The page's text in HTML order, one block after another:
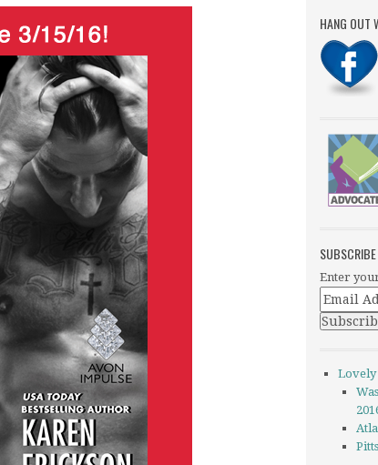
HANG OUT
SUBSCRIBE
Enter
Lovely